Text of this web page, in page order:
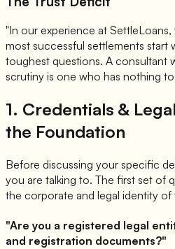
"In our experience at
most successful settlements start
toughest questions. A consultant
scrutiny is one who has nothing
1. Credentials &
the Foundation
Before discussing your specific
you are talking to. The first set of
the corporate and legal identity of
"Are you a registered legal
and registration documents?"